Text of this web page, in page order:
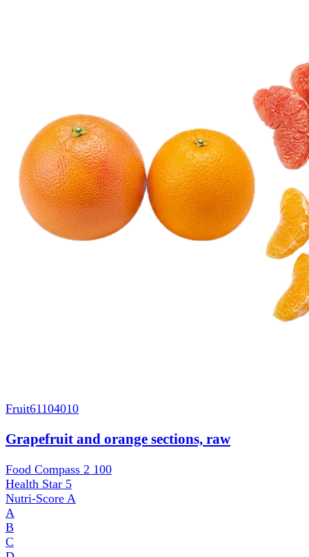
Fruit61104010
Grapefruit and orange sections, raw
Food Compass 2 100
Health Star 5
Nutri-Score A
A
B
C